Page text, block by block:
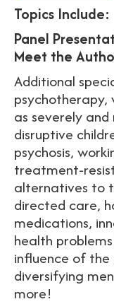
Topics Include:
Panel
Meet the
Additional
psychotherapy,
as severely
disruptive
psychosis,
treatment-
alternatives to
directed care,
medications,
health
influence of
diversifying
more!